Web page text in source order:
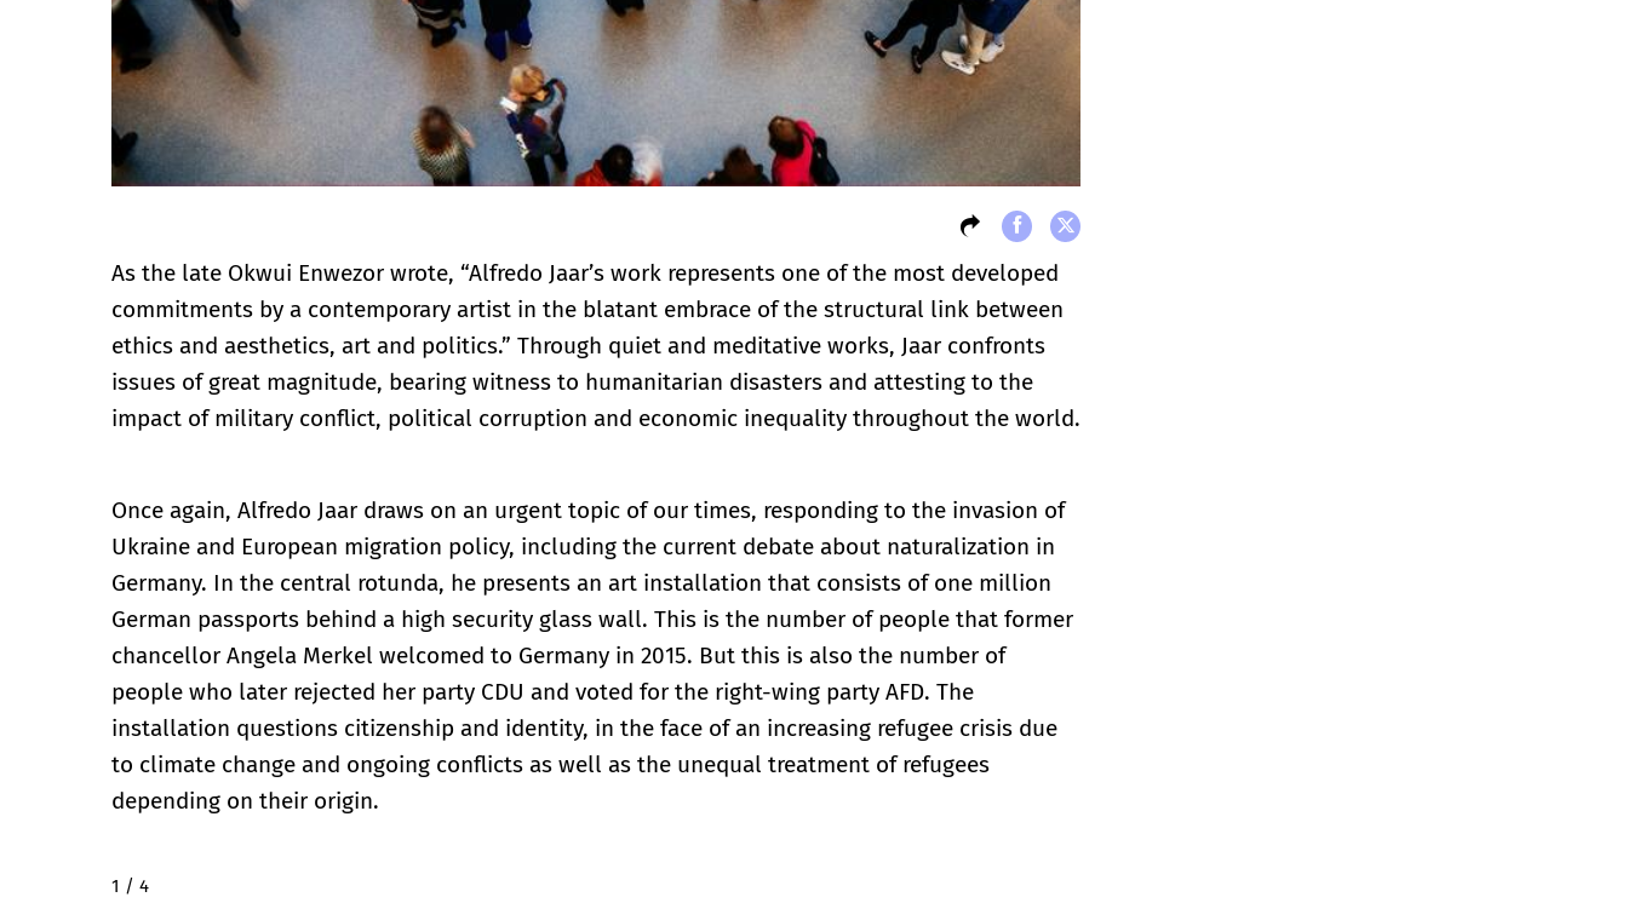
As the late Okwui Enwezor wrote, “Alfredo Jaar’s work represents one of the most developed
commitments by a contemporary artist in the blatant embrace of the structural link between
ethics and aesthetics, art and politics.” Through quiet and meditative works, Jaar confronts
issues of great magnitude, bearing witness to humanitarian disasters and attesting to the
impact of military conflict, political corruption and economic inequality throughout the world.
Once again, Alfredo Jaar draws on an urgent topic of our times, responding to the invasion of
Ukraine and European migration policy, including the current debate about naturalization in
Germany. In the central rotunda, he presents an art installation that consists of one million
German passports behind a high security glass wall. This is the number of people that former
chancellor Angela Merkel welcomed to Germany in 2015. But this is also the number of
people who later rejected her party CDU and voted for the right-wing party AFD. The
installation questions citizenship and identity, in the face of an increasing refugee crisis due
to climate change and ongoing conflicts as well as the unequal treatment of refugees
depending on their origin.
2 / 4